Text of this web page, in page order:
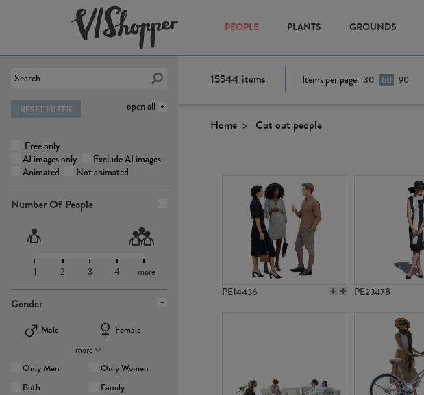
PEOPLE PLANTS GROUNDS
open all
RESET FILTER
Free only
AI images only
Exclude AI images
Animated
Not animated
Number Of People
1 2 3 4 more
Gender
Male
Female
more
Only Men
Only Women
Both
Family
15544 items Items per page: 30 60 90
Home Cut out people
PE14436 PE23478